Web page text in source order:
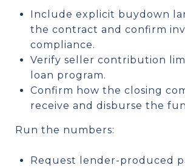
Include explicit buydown
the contract and confirm
compliance.
Verify seller contribution
loan program.
Confirm how the closing
receive and disburse the
Run the numbers:
Request lender-produced